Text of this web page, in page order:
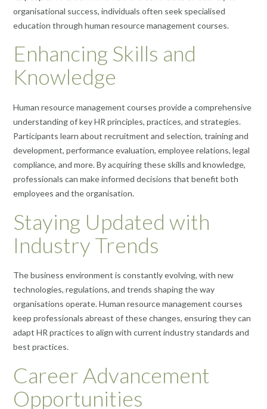
organisational success, individuals often seek specialised
education through human resource management courses.
Enhancing Skills and
Knowledge
Human resource management courses provide a comprehensive
understanding of key HR principles, practices, and strategies.
Participants learn about recruitment and selection, training and
development, performance evaluation, employee relations, legal
compliance, and more. By acquiring these skills and knowledge,
professionals can make informed decisions that benefit both
employees and the organisation.
Staying Updated with
Industry Trends
The business environment is constantly evolving, with new
technologies, regulations, and trends shaping the way
organisations operate. Human resource management courses
keep professionals abreast of these changes, ensuring they can
adapt HR practices to align with current industry standards and
best practices.
Career Advancement
Opportunities